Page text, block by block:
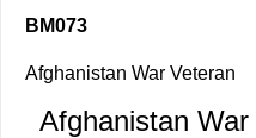
BM073
Afghanistan War Veteran
Afghanistan War